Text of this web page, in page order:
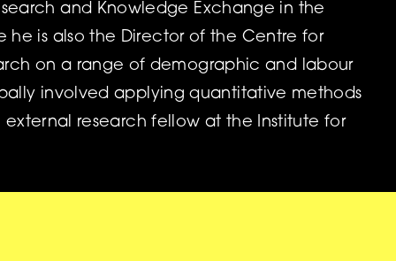
and Knowledge Exchange in the
he is also the Director of the Centre for
on a range of demographic and labour
involved applying quantitative methods
research fellow at the Institute for